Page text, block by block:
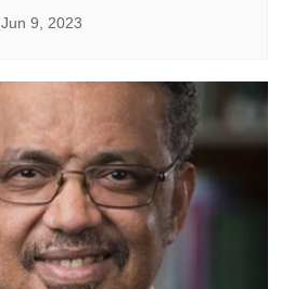
Jun 9, 2023